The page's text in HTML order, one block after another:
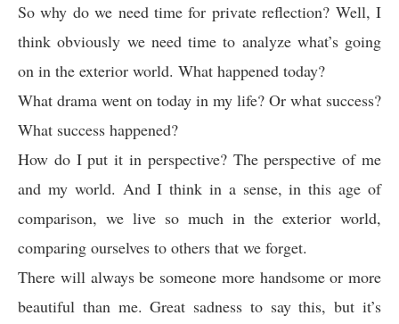
So why do we need time for private reflection? Well, I
think obviously we need time to analyze what’s going
on in the exterior world. What happened today?
What drama went on today in my life? Or what success?
What success happened?
How do I put it in perspective? The perspective of me
and my world. And I think in a sense, in this age of
comparison, we live so much in the exterior world,
comparing ourselves to others that we forget.
There will always be someone more handsome or more
beautiful than me. Great sadness to say this, but it’s